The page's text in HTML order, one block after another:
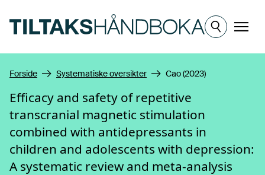
Meny
Forside Systematiske oversikter Cao (2023)
Efficacy and safety of repetitive
transcranial magnetic stimulation
combined with antidepressants in
children and adolescents with depression:
A systematic review and meta-analysis